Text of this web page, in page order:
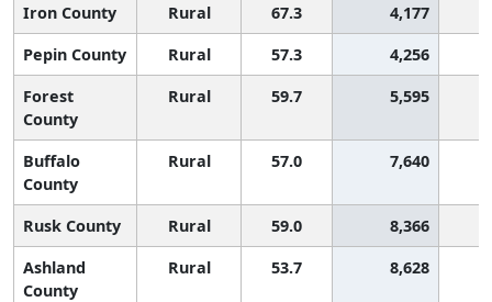
Iron County Rural 67.3
4,177
Pepin County
Rural 57.3
4,256
Forest
County
Rural 59.7 5,595
Buffalo
County
Rural 57.0 7,640
Rusk County Rural 59.0
8,366
Ashland
County
Rural 53.7 8,628